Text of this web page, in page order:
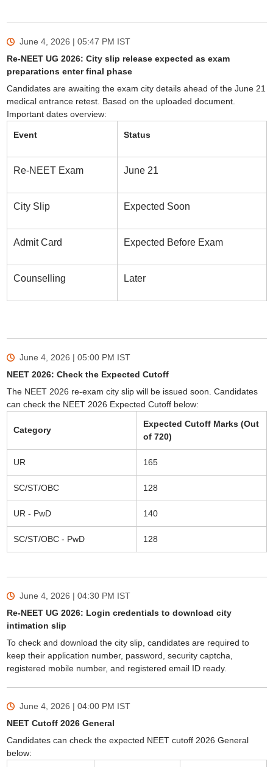
June 4, 2026 | 05:47 PM IST
Re-NEET UG 2026: City slip release expected as exam
preparations enter final phase
Candidates are awaiting the exam city details ahead of the June 21
medical entrance retest. Based on the uploaded document.
Important dates overview:
Event Status
Re-NEET Exam June 21
City Slip Expected Soon
Admit Card Expected Before Exam
Counselling Later
June 4, 2026 | 05:00 PM IST
NEET 2026: Check the Expected Cutoff
The NEET 2026 re-exam city slip will be issued soon. Candidates
can check the NEET 2026 Expected Cutoff below:
Category
Expected Cutoff Marks (Out
of 720)
UR 165
SC/ST/OBC 128
UR - PwD 140
SC/ST/OBC - PwD 128
June 4, 2026 | 04:30 PM IST
Re-NEET UG 2026: Login credentials to download city
intimation slip
To check and download the city slip, candidates are required to
keep their application number, password, security captcha,
registered mobile number, and registered email ID ready.
June 4, 2026 | 04:00 PM IST
NEET Cutoff 2026 General
Candidates can check the expected NEET cutoff 2026 General
below: